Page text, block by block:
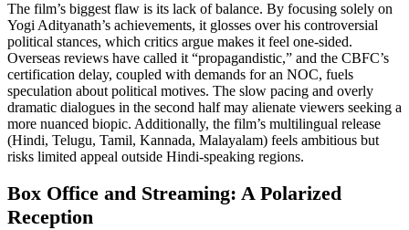
The film’s biggest flaw is its lack of balance. By focusing solely on
Yogi Adityanath’s achievements, it glosses over his controversial
political stances, which critics argue makes it feel one-sided.
Overseas reviews have called it “propagandistic,” and the CBFC’s
certification delay, coupled with demands for an NOC, fuels
speculation about political motives. The slow pacing and overly
dramatic dialogues in the second half may alienate viewers seeking a
more nuanced biopic. Additionally, the film’s multilingual release
(Hindi, Telugu, Tamil, Kannada, Malayalam) feels ambitious but
risks limited appeal outside Hindi-speaking regions.
Box Office and Streaming: A Polarized
Reception